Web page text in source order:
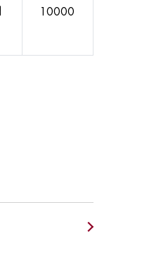
10000